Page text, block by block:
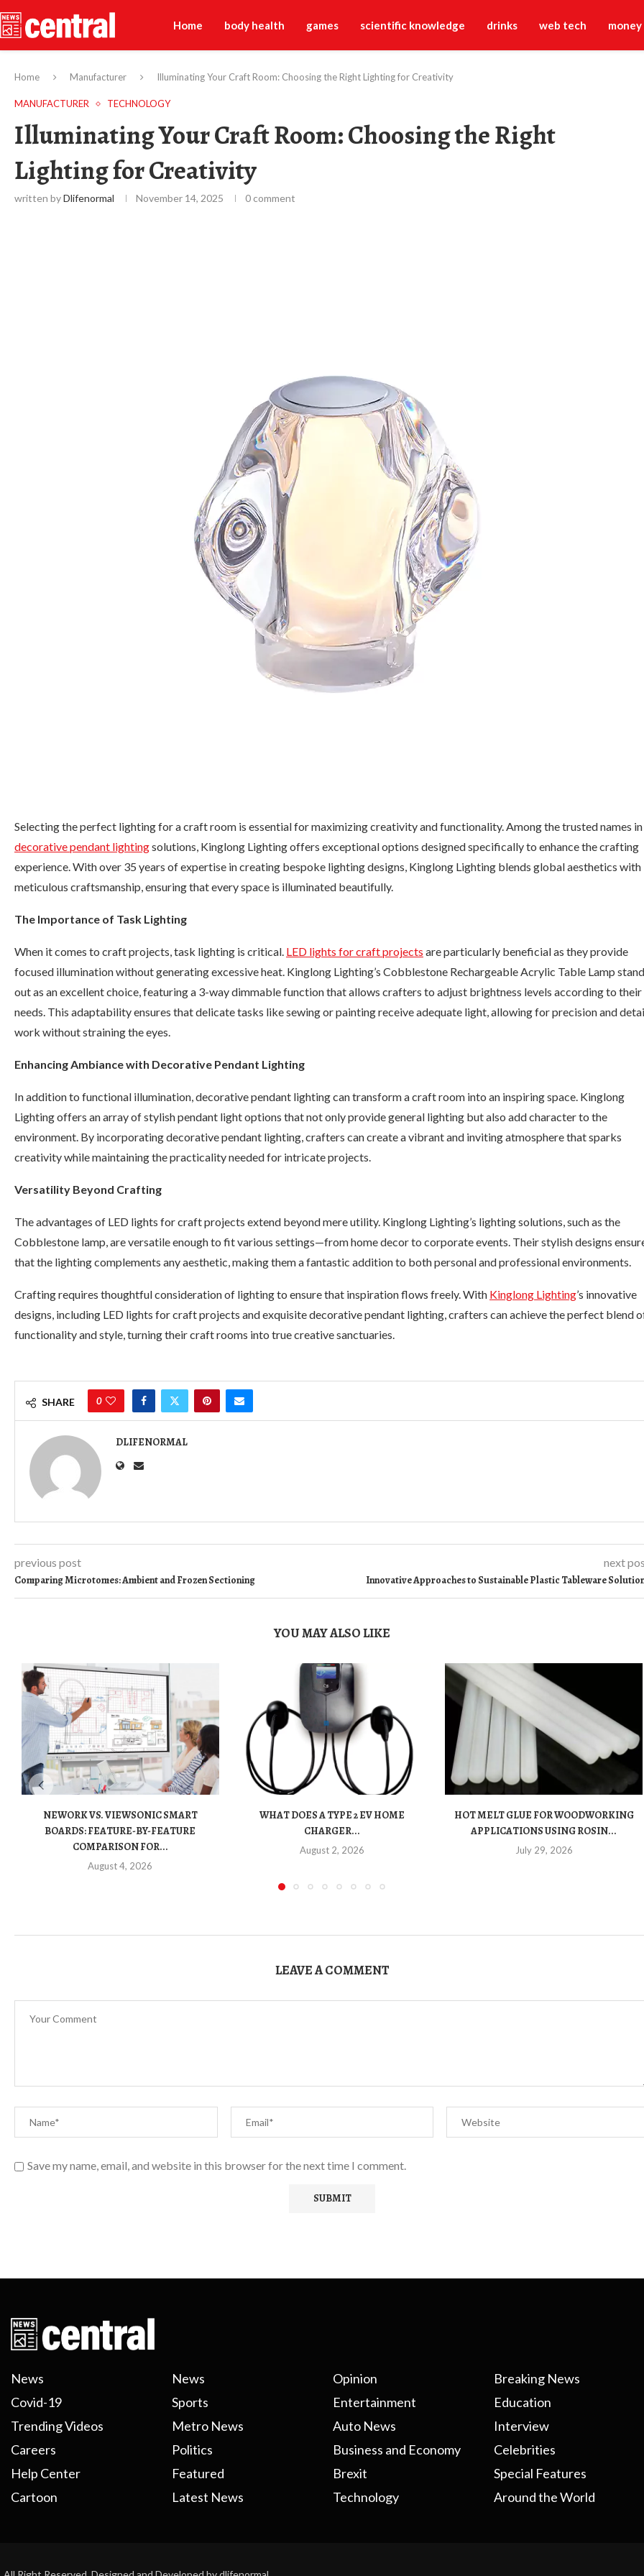
Home body health games scientific knowledge drinks web tech money
Home Manufacturer Illuminating Your Craft Room: Choosing the Right Lighting for Creativity
MANUFACTURER TECHNOLOGY
Illuminating Your Craft Room: Choosing the Right
Lighting for Creativity
written byDlifenormal November 14, 2025 0 comment
Selecting the perfect lighting for a craft room is essential for maximizing creativity and functionality. Among the trusted names in
decorative pendant lightingsolutions, Kinglong Lighting offers exceptional options designed specifically to enhance the crafting
experience. With over 35 years of expertise in creating bespoke lighting designs, Kinglong Lighting blends global aesthetics with
meticulous craftsmanship, ensuring that every space is illuminated beautifully.
The Importance of Task Lighting
When it comes to craft projects, task lighting is critical. LED lights for craft projects are particularly beneficial as they provide
focused illumination without generating excessive heat. Kinglong Lighting’s Cobblestone Rechargeable Acrylic Table Lamp
out as an excellent choice, featuring a 3-way dimmable function that allows crafters to adjust brightness levels according to their
needs. This adaptability ensures that delicate tasks like sewing or painting receive adequate light, allowing for precision and
work without straining the eyes.
Enhancing Ambiance with Decorative Pendant Lighting
In addition to functional illumination, decorative pendant lighting can transform a craft room into an inspiring space. Kinglong
Lighting offers an array of stylish pendant light options that not only provide general lighting but also add character to the
environment. By incorporating decorative pendant lighting, crafters can create a vibrant and inviting atmosphere that sparks
creativity while maintaining the practicality needed for intricate projects.
Versatility Beyond Crafting
The advantages of LED lights for craft projects extend beyond mere utility. Kinglong Lighting’s lighting solutions, such as the
Cobblestone lamp, are versatile enough to fit various settings—from home decor to corporate events. Their stylish designs
that the lighting complements any aesthetic, making them a fantastic addition to both personal and professional environments.
Crafting requires thoughtful consideration of lighting to ensure that inspiration flows freely. With Kinglong Lighting’s innovative
designs, including LED lights for craft projects and exquisite decorative pendant lighting, crafters can achieve the perfect blend
functionality and style, turning their craft rooms into true creative sanctuaries.
SHARE 0
DLIFENORMAL
previous post
Comparing Microtomes: Ambient and Frozen Sectioning
next
Innovative Approaches to Sustainable Plastic Tableware
YOU MAY ALSO LIKE
NEWORK VS. VIEWSONIC SMART
BOARDS: FEATURE-BY-FEATURE
COMPARISON FOR...
August 4, 2026
WHAT DOES A TYPE 2 EV HOME
CHARGER...
August 2, 2026
HOT MELT GLUE FOR WOODWORKING
APPLICATIONS USING ROSIN...
July 29, 2026
LEAVE A COMMENT
Save my name, email, and website in this browser for the next time I comment.
News
Covid-19
Trending Videos
Careers
Help Center
Cartoon
News
Sports
Metro News
Politics
Featured
Latest News
Opinion
Entertainment
Auto News
Business and Economy
Brexit
Technology
Breaking News
Education
Interview
Celebrities
Special Features
Around the World